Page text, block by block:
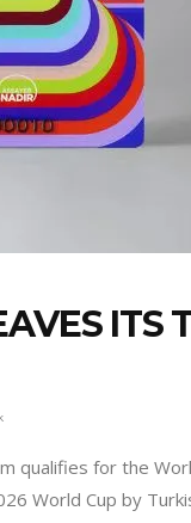
qualifies for the
World Cup by